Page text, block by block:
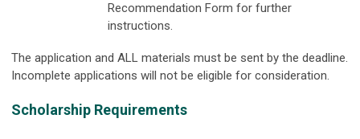
Recommendation Form for further
instructions.
The application and ALL materials must be sent by the deadline.
Incomplete applications will not be eligible for consideration.
Scholarship Requirements